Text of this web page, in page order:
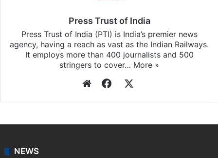
Press Trust of India
Press Trust of India (PTI) is India’s premier news
agency, having a reach as vast as the Indian Railways.
It employs more than 400 journalists and 500
stringers to cover… More »
WebsiteFacebook
NEWS